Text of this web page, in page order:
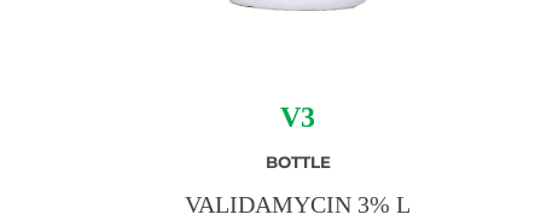
V3
BOTTLE
VALIDAMYCIN 3% L